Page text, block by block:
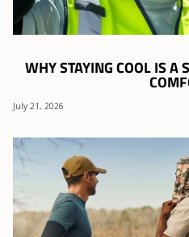
WHY STAYING COOL IS A
July 21, 2026